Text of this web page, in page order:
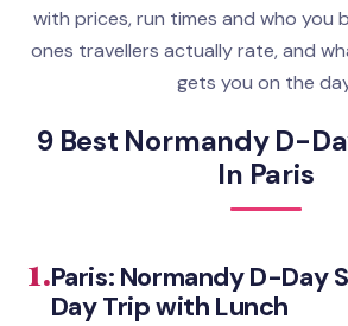
with prices, run times and who you
ones travellers actually rate, and
gets you on the
9 Best Normandy D-
In Paris
1.Paris: Normandy D-Day
Day Trip with Lunch